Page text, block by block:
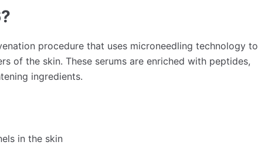
procedure that uses microneedling technology to
of the skin. These serums are enriched with peptides,
ingredients.
in the skin